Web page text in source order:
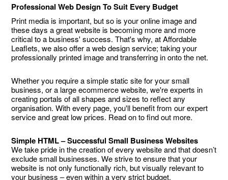
Professional Web Design To Suit Every Budget
Print media is important, but so is your online image and
these days a great website is becoming more and more
critical to a business' success. That's why, at Affordable
Leaflets, we also offer a web design service; taking your
professionally printed image and transferring in onto the net.
Whether you require a simple static site for your small
business, or a large ecommerce website, we're experts in
creating portals of all shapes and sizes to reflect any
organisation. With every page, you'll benefit from our expert
service and great low prices. Read on to find out more.
Simple HTML – Successful Small Business Websites
We take pride in the creation of every website and that doesn’t
exclude small businesses. We strive to ensure that your
website is not only functionally rich, but visually relevant to
your business – even within a very strict budget.